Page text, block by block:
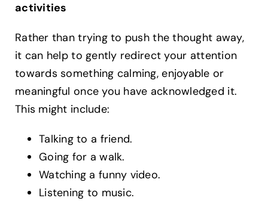
activities
Rather than trying to push the thought away,
it can help to gently redirect your attention
towards something calming, enjoyable or
meaningful once you have acknowledged it.
This might include:
Talking to a friend.
Going for a walk.
Watching a funny video.
Listening to music.